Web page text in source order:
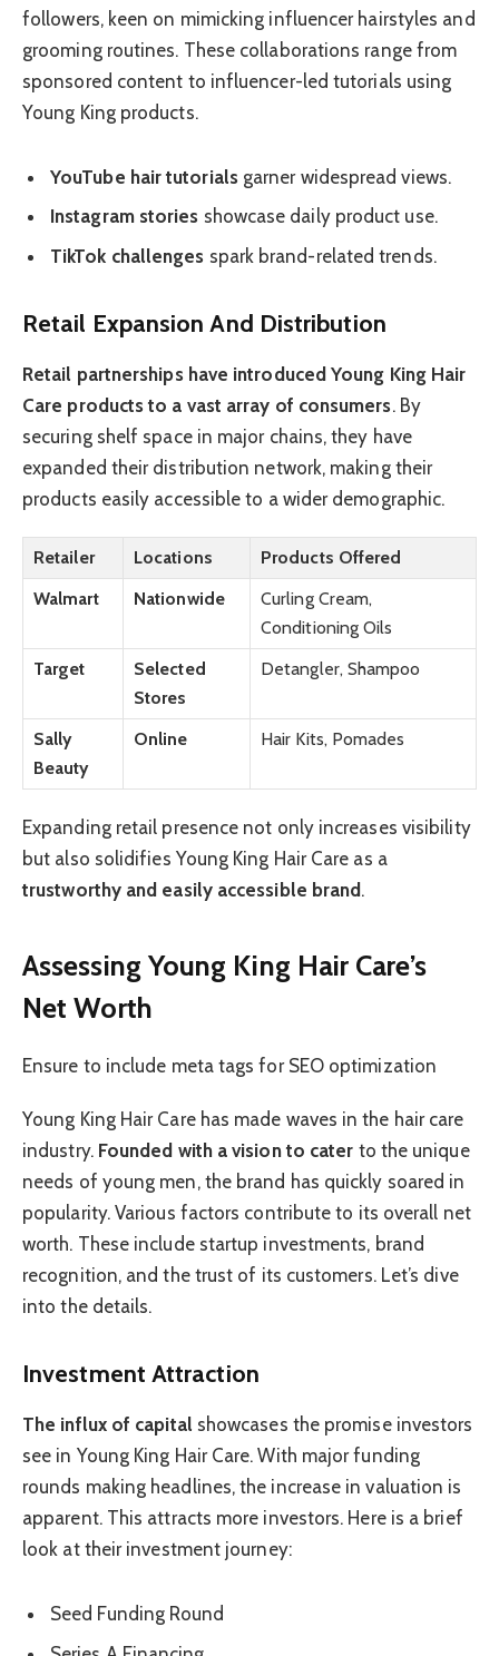
followers, keen on mimicking influencer hairstyles and
grooming routines. These collaborations range from
sponsored content to influencer-led tutorials using
Young King products.
YouTube hair tutorialsgarner widespread views.
Instagram stories showcase daily product use.
TikTok challenges spark brand-related trends.
Retail Expansion And Distribution
Retail partnerships have introduced Young King Hair
Care products to a vast array of consumers. By
securing shelf space in major chains, they have
expanded their distribution network, making their
products easily accessible to a wider demographic.
Retailer Locations
Products Offered
Walmart
Nationwide
Curling Cream,
Conditioning Oils
Target
Selected
Stores
Detangler, Shampoo
Sally
Beauty
Online Hair Kits, Pomades
Expanding retail presence not only increases visibility
but also solidifies Young King Hair Care as a
trustworthy and easily accessible brand .
Assessing Young King Hair Care’s
Net Worth
Ensure to include meta tags for SEO optimization
Young King Hair Care has made waves in the hair care
industry. Founded with a vision to cater to the unique
needs of young men, the brand has quickly soared in
popularity. Various factors contribute to its overall net
worth. These include startup investments, brand
recognition, and the trust of its customers. Let’s dive
into the details.
Investment Attraction
The influx of capital showcases the promise investors
see in Young King Hair Care. With major funding
rounds making headlines, the increase in valuation is
apparent. This attracts more investors. Here is a brief
look at their investment journey:
Seed Funding Round